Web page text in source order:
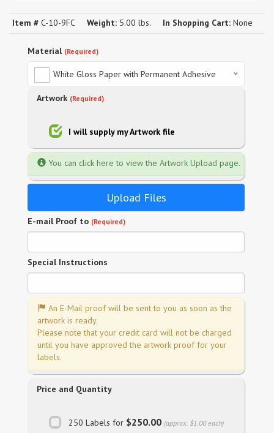
Item # C-10-9FC Weight: 5.00 lbs. In Shopping Cart: None
Material (Required)
White Gloss Paper with Permanent Adhesive
Artwork (Required)
I will supply my Artwork file
You can click here to view the Artwork Upload page.
Upload Files
E-mail Proof to (Required)
Special Instructions
An E-Mail proof will be sent to you as soon as the
artwork is ready.
Please note that your credit card will not be charged
until you have approved the artwork proof for your
labels.
Price and Quantity
250 Labels for $250.00 (approx. $1.00 each)